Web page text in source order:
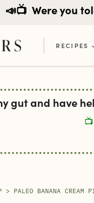
📣📺 Were you
RECIPES
gut and have
> PALEO BANANA